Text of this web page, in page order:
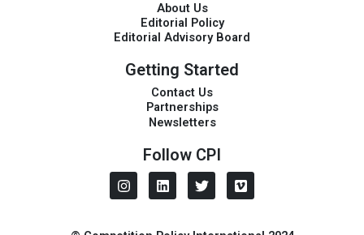
About Us
Editorial Policy
Editorial Advisory Board
Getting Started
Contact Us
Partnerships
Newsletters
Follow CPI
I
n
L
i
T
w
V
i